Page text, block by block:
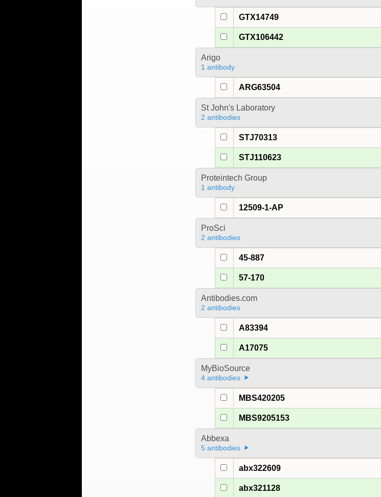
GTX14749
GTX106442
Arigo
1 antibody
ARG63504
St John's Laboratory
2 antibodies
STJ70313
STJ110623
Proteintech Group
1 antibody
12509-1-AP
ProSci
2 antibodies
45-887
57-170
Antibodies.com
2 antibodies
A83394
A17075
MyBioSource
4 antibodies
MBS420205
MBS9205153
Abbexa
5 antibodies
abx322609
abx321128